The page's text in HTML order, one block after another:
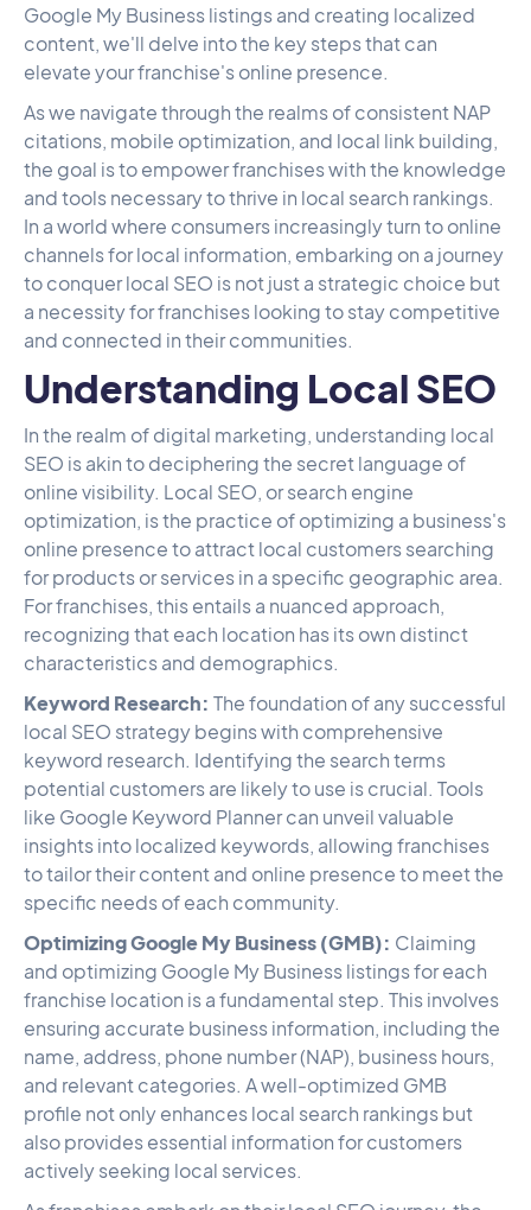
Google My Business listings and creating localized
content, we'll delve into the key steps that can
elevate your franchise's online presence.
As we navigate through the realms of consistent NAP
citations, mobile optimization, and local link building,
the goal is to empower franchises with the knowledge
and tools necessary to thrive in local search rankings.
In a world where consumers increasingly turn to online
channels for local information, embarking on a journey
to conquer local SEO is not just a strategic choice but
a necessity for franchises looking to stay competitive
and connected in their communities.
Understanding Local SEO
In the realm of digital marketing, understanding local
SEO is akin to deciphering the secret language of
online visibility. Local SEO, or search engine
optimization, is the practice of optimizing a business's
online presence to attract local customers searching
for products or services in a specific geographic area.
For franchises, this entails a nuanced approach,
recognizing that each location has its own distinct
characteristics and demographics.
Keyword Research: The foundation of any successful
local SEO strategy begins with comprehensive
keyword research. Identifying the search terms
potential customers are likely to use is crucial. Tools
like Google Keyword Planner can unveil valuable
insights into localized keywords, allowing franchises
to tailor their content and online presence to meet the
specific needs of each community.
Optimizing Google My Business (GMB): Claiming
and optimizing Google My Business listings for each
franchise location is a fundamental step. This involves
ensuring accurate business information, including the
name, address, phone number (NAP), business hours,
and relevant categories. A well-optimized GMB
profile not only enhances local search rankings but
also provides essential information for customers
actively seeking local services.